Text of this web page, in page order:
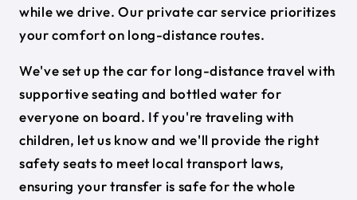
while we drive. Our private car service prioritizes
your comfort on long-distance routes.
We've set up the car for long-distance travel with
supportive seating and bottled water for
everyone on board. If you're traveling with
children, let us know and we'll provide the right
safety seats to meet local transport laws,
ensuring your transfer is safe for the whole